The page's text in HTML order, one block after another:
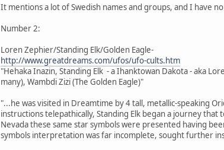
It mentions a lot of Swedish names and groups, and I have
Number 2:
Loren Zephier/Standing Elk/Golden Eagle-
http://www.greatdreams.com/ufos/ufo-cults.htm
"Hehaka Inazin, Standing Elk - a Ihanktowan Dakota - aka
many), Wambdi Zizi (The Golden Eagle)"
"...he was visited in Dreamtime by 4 tall, metallic-speaking
instructions telepathically, Standing Elk began a journey
Nevada these same star symbols were presented having
symbols interpretation was far incomplete, sought further